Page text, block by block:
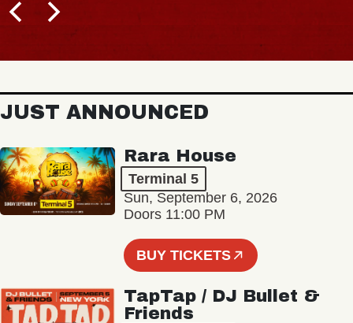
JUST ANNOUNCED
Rara House
Terminal 5
Sun, September 6, 2026
Doors 11:00 PM
BUY TICKETS
TapTap / DJ Bullet &
Friends